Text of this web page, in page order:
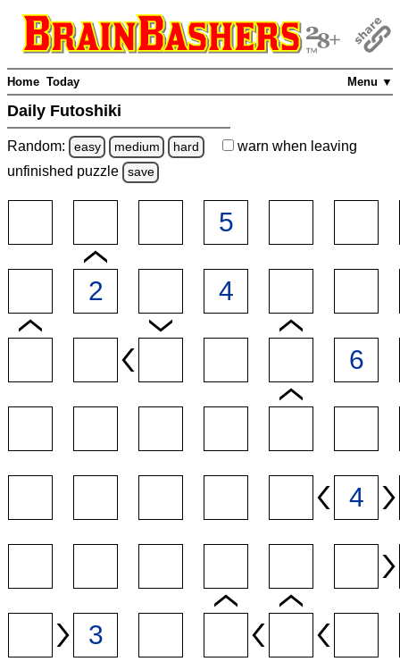
Menu ▼
Home Today
Daily Futoshiki
Random: easy medium hard warn when leaving
unfinished puzzle save